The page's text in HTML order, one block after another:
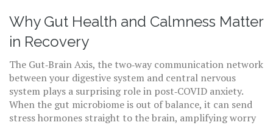
Why Gut Health and Calmness Matter
in Recovery
The Gut‑Brain Axis, the two‑way communication network
between your digestive system and central nervous
system plays a surprising role in post‑COVID anxiety.
When the gut microbiome is out of balance, it can send
stress hormones straight to the brain, amplifying worry